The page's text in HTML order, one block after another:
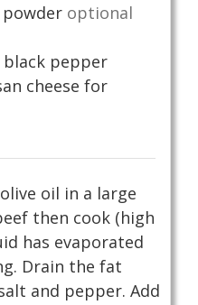
optional
pepper
cheese for
oil in a large
then cook (high
has evaporated
Drain the fat
and pepper. Add